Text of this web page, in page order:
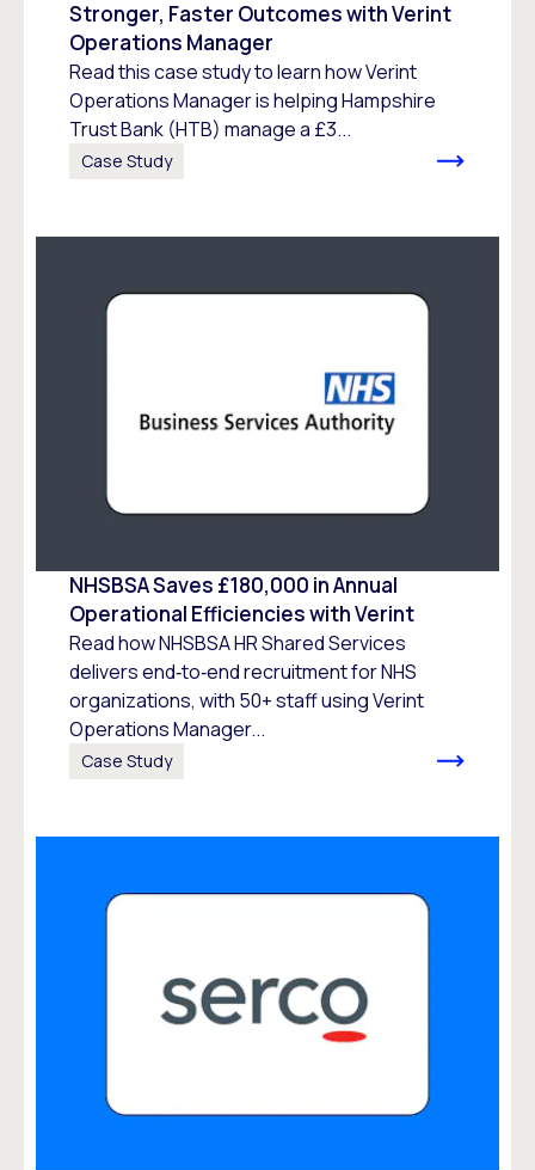
Stronger, Faster Outcomes with Verint
Operations Manager
Read this case study to learn how Verint
Operations Manager is helping Hampshire
Trust Bank (HTB) manage a £3...
Case Study
NHSBSA Saves £180,000 in Annual
Operational Efficiencies with Verint
Read how NHSBSA HR Shared Services
delivers end‑to‑end recruitment for NHS
organizations, with 50+ staff using Verint
Operations Manager...
Case Study